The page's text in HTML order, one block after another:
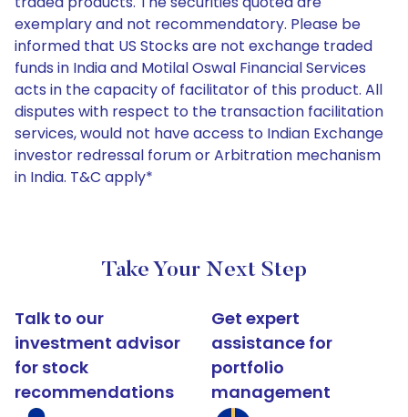
exemplary and not recommendatory. Please be
informed that US Stocks are not exchange traded
funds in India and Motilal Oswal Financial Services
acts in the capacity of facilitator of this product. All
disputes with respect to the transaction facilitation
services, would not have access to Indian Exchange
investor redressal forum or Arbitration mechanism
in India. T&C apply*
Take Your Next Step
Talk to our
investment advisor
for stock
recommendations
Get expert
assistance for
portfolio
management